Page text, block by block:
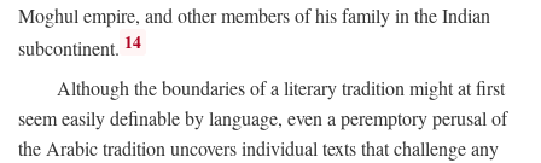
Moghul empire, and other members of his family in the Indian
subcontinent. 14
Although the boundaries of a literary tradition might at first
seem easily definable by language, even a peremptory perusal of
the Arabic tradition uncovers individual texts that challenge any